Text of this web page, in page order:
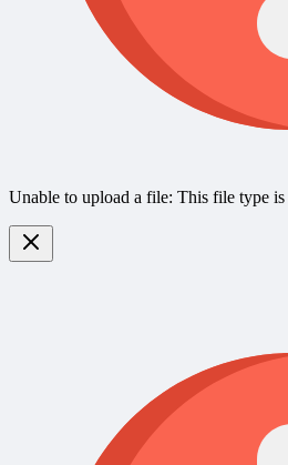
Unable to upload a file: This file type is